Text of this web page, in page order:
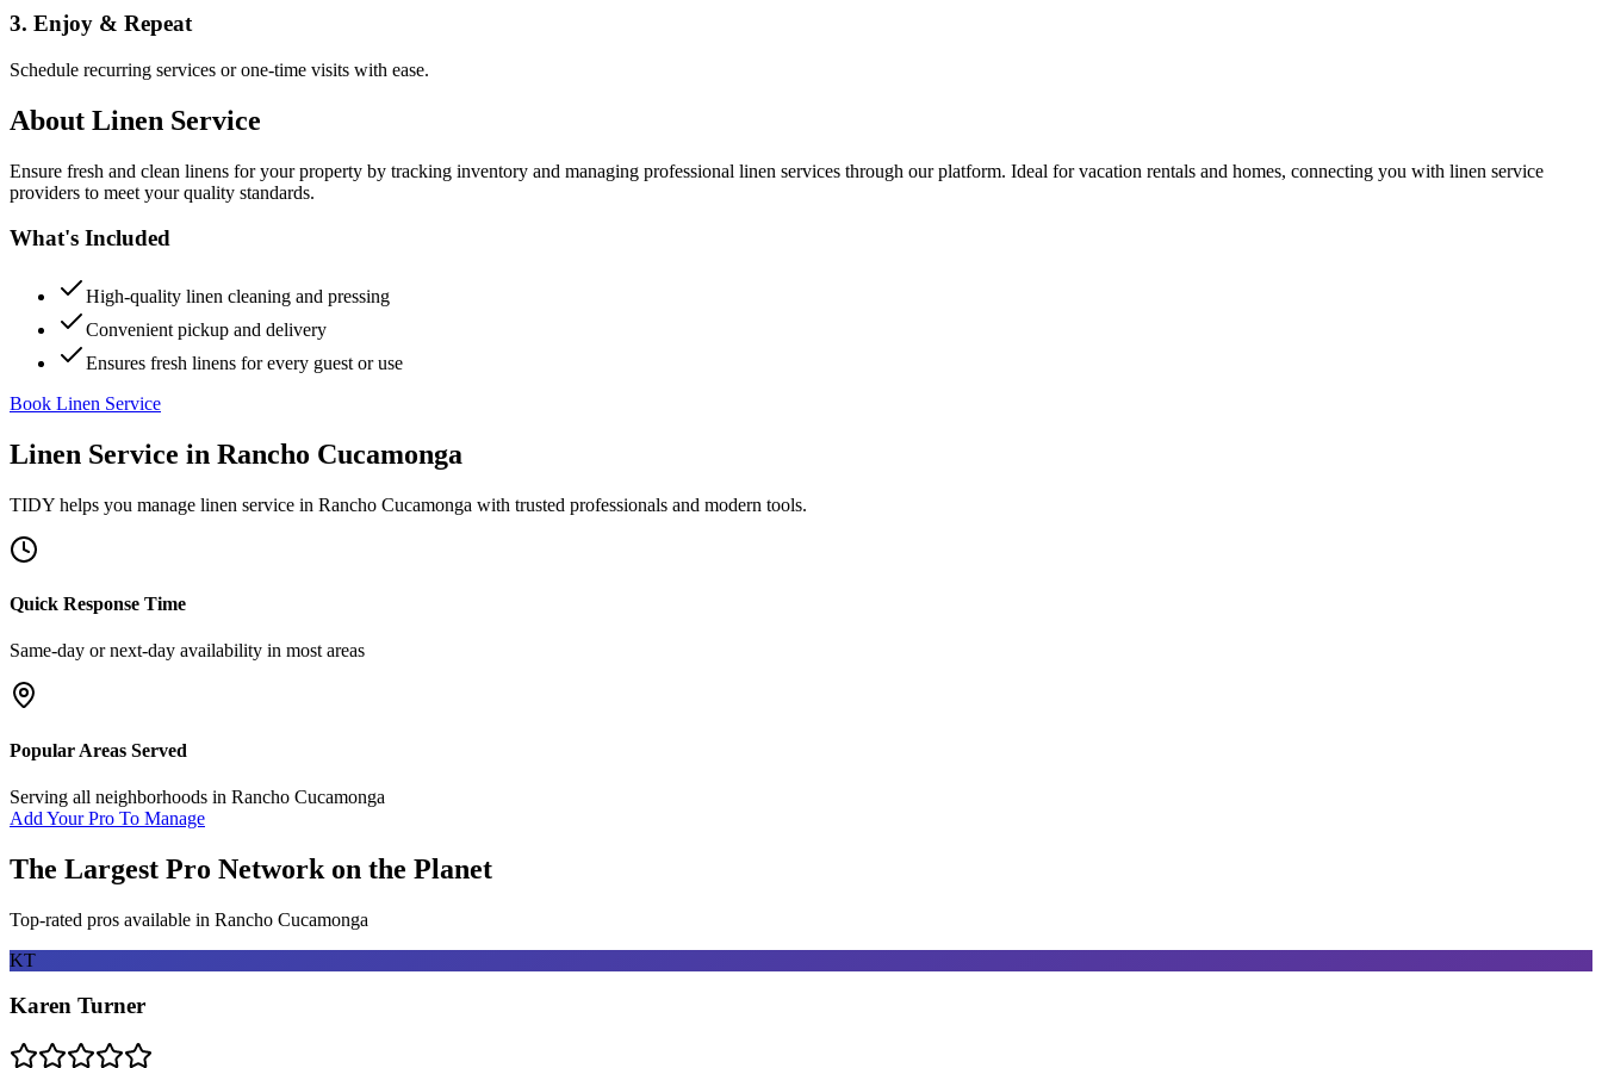
3. Enjoy & Repeat
Schedule recurring services or one-time visits with ease.
About Linen Service
Ensure fresh and clean linens for your property by tracking inventory and managing professional linen services through our platform. Ideal for vacation rentals and homes, connecting you with linen service
providers to meet your quality standards.
What's Included
High-quality linen cleaning and pressing
Convenient pickup and delivery
Ensures fresh linens for every guest or use
Book Linen Service
Linen Service in Rancho Cucamonga
TIDY helps you manage linen service in Rancho Cucamonga with trusted professionals and modern tools.
Quick Response Time
Same-day or next-day availability in most areas
Popular Areas Served
Serving all neighborhoods in Rancho Cucamonga
Add Your Pro To Manage
The Largest Pro Network on the Planet
Top-rated pros available in Rancho Cucamonga
KT
Karen Turner